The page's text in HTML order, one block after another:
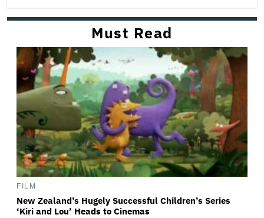
Must Read
FILM
New Zealand’s Hugely Successful Children’s Series
‘Kiri and Lou’ Heads to Cinemas